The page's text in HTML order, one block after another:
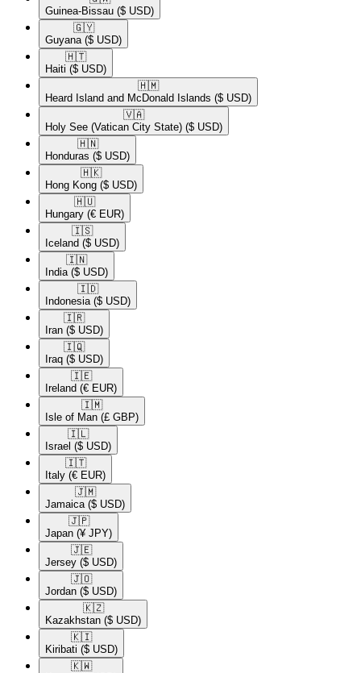
Guinea-Bissau ($ USD)
🇬🇾​
Guyana ($ USD)
🇭🇹​
Haiti ($ USD)
🇭🇲​
Heard Island and McDonald Islands ($ USD)
🇻🇦​
Holy See (Vatican City State) ($ USD)
🇭🇳​
Honduras ($ USD)
🇭🇰​
Hong Kong ($ USD)
🇭🇺​
Hungary (€ EUR)
🇮🇸​
Iceland ($ USD)
🇮🇳​
India ($ USD)
🇮🇩​
Indonesia ($ USD)
🇮🇷​
Iran ($ USD)
🇮🇶​
Iraq ($ USD)
🇮🇪​
Ireland (€ EUR)
🇮🇲​
Isle of Man (£ GBP)
🇮🇱​
Israel ($ USD)
🇮🇹​
Italy (€ EUR)
🇯🇲​
Jamaica ($ USD)
🇯🇵​
Japan (¥ JPY)
🇯🇪​
Jersey ($ USD)
🇯🇴​
Jordan ($ USD)
🇰🇿​
Kazakhstan ($ USD)
🇰🇮​
Kiribati ($ USD)
🇰🇼​